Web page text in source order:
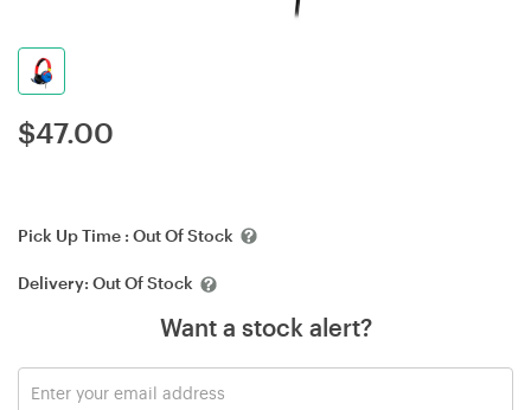
$47.00
Pick Up Time : Out Of Stock
Delivery: Out Of Stock
Want a stock alert?